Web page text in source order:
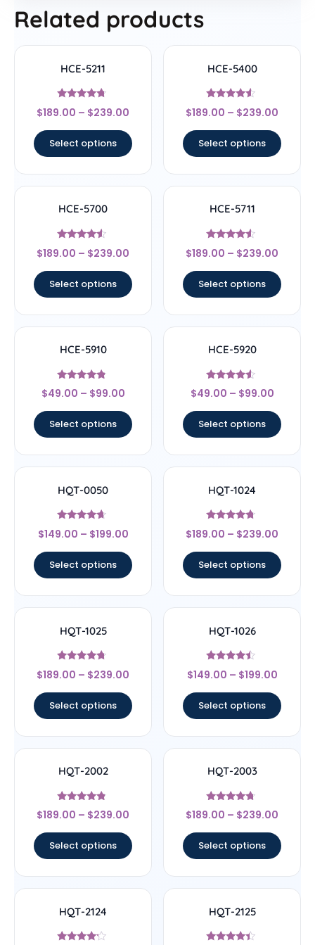
Related products
HCE-5211
Rated
4.5
$189.00 – $239.00
Select options
HCE-5400
Rated
4.33
$189.00 – $239.00
Select options
HCE-5700
Rated
4.33
$189.00 – $239.00
Select options
HCE-5711
Rated
4.33
$189.00 – $239.00
Select options
HCE-5910
Rated
4.6
$49.00 – $99.00
Select options
HCE-5920
Rated
4.33
$49.00 – $99.00
Select options
HQT-0050
Rated
4.44
$149.00 – $199.00
Select options
HQT-1024
Rated
4.5
$189.00 – $239.00
Select options
HQT-1025
Rated
4.5
$189.00 – $239.00
Select options
HQT-1026
Rated
4.25
$149.00 – $199.00
Select options
HQT-2002
Rated
4.56
$189.00 – $239.00
Select options
HQT-2003
Rated
4.5
$189.00 – $239.00
Select options
HQT-2124 HQT-2125